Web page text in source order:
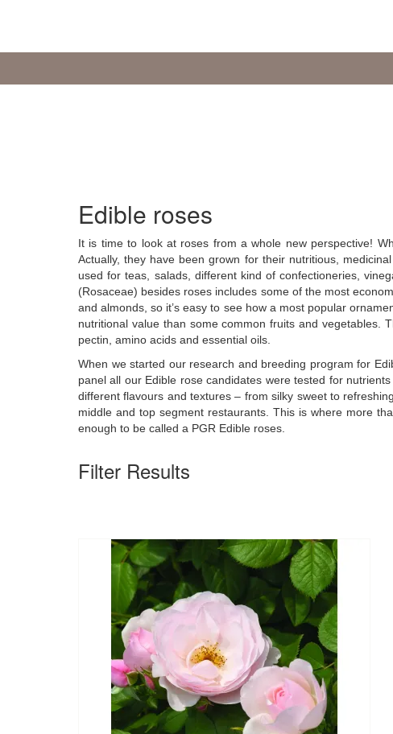
Edible roses
It is time to look at roses from a whole new perspective!
Actually, they have been grown for their nutritious,
used for teas, salads, different kind of confectioneries,
(Rosaceae) besides roses includes some of the most
and almonds, so it’s easy to see how a most popular
nutritional value than some common fruits and vegetables.
pectin, amino acids and essential oils.
When we started our research and breeding program for
panel all our Edible rose candidates were tested for
different flavours and textures – from silky sweet to
middle and top segment restaurants. This is where more
enough to be called a PGR Edible roses.
Filter Results